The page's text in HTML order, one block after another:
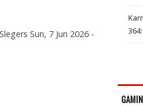
Sun, 7 Jun 2026 -